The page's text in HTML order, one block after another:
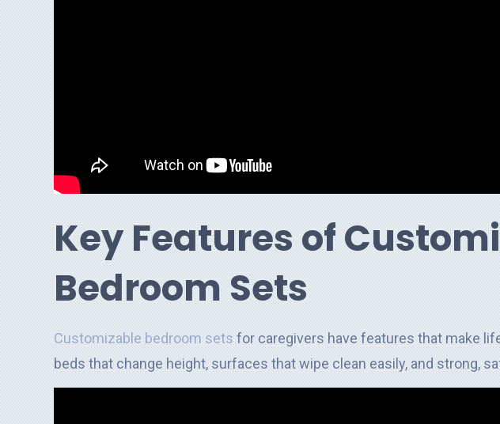
Key Features of
Bedroom Sets
Customizable bedroom setsfor caregivers have features that make
beds that change height, surfaces that wipe clean easily, and strong,